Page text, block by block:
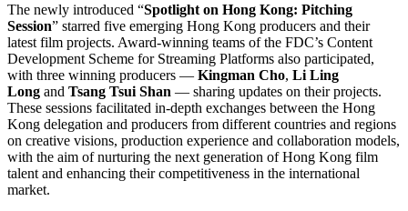
The newly introduced “Spotlight on Hong Kong: Pitching
Session” starred five emerging Hong Kong producers and their
latest film projects. Award-winning teams of the FDC’s Content
Development Scheme for Streaming Platforms also participated,
with three winning producers — Kingman Cho, Li Ling
Long and Tsang Tsui Shan — sharing updates on their projects.
These sessions facilitated in-depth exchanges between the Hong
Kong delegation and producers from different countries and regions
on creative visions, production experience and collaboration models,
with the aim of nurturing the next generation of Hong Kong film
talent and enhancing their competitiveness in the international
market.